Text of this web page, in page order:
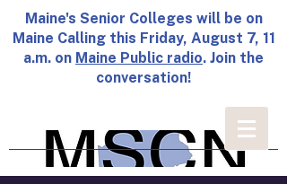
Maine's Senior Colleges will be on
Maine Calling this Friday, August 7, 11
a.m. on Maine Public radio. Join the
conversation!